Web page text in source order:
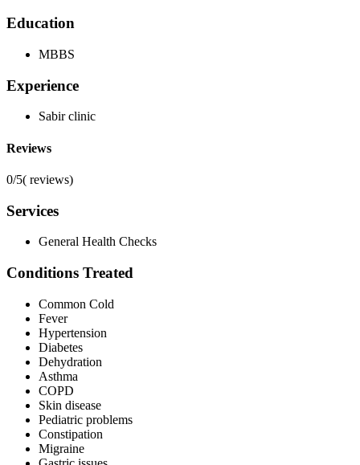
Education
MBBS
Experience
Sabir clinic
Reviews
0/5( reviews)
Services
General Health Checks
Conditions Treated
Common Cold
Fever
Hypertension
Diabetes
Dehydration
Asthma
COPD
Skin disease
Pediatric problems
Constipation
Migraine